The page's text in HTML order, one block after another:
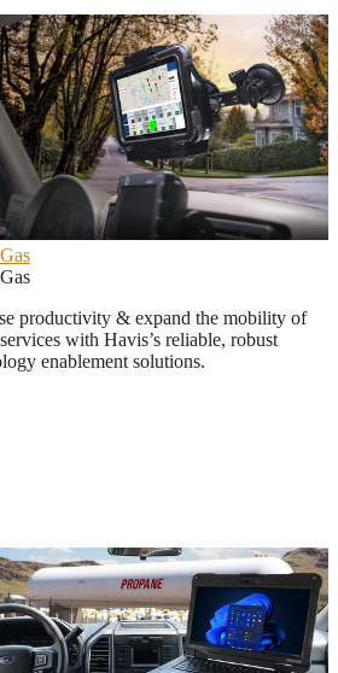
productivity & expand the mobility of
with Havis’s reliable, robust
enablement solutions.